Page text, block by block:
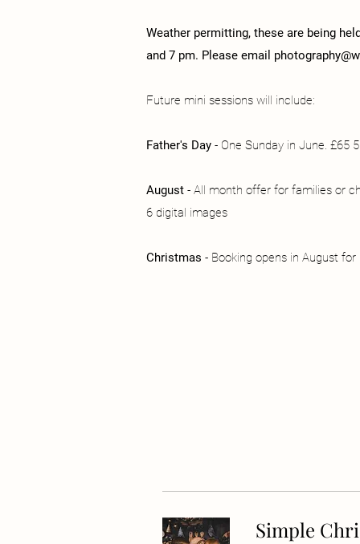
Weather permitting, these are being
and 7 pm. Please email
Future mini sessions will include:
Father's Day - One Sunday in June. £65
August - All month offer for families or
6 digital images
Christmas - Booking opens in August for
Simple